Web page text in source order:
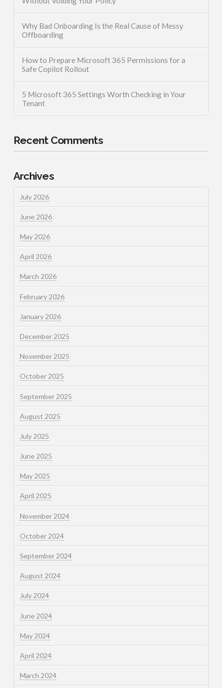
Why Bad Onboarding Is the Real Cause of Messy
Offboarding
How to Prepare Microsoft 365 Permissions for a
Safe Copilot Rollout
5 Microsoft 365 Settings Worth Checking in Your
Tenant
Recent Comments
Archives
July 2026
June 2026
May 2026
April 2026
March 2026
February 2026
January 2026
December 2025
November 2025
October 2025
September 2025
August 2025
July 2025
June 2025
May 2025
April 2025
November 2024
October 2024
September 2024
August 2024
July 2024
June 2024
May 2024
April 2024
March 2024